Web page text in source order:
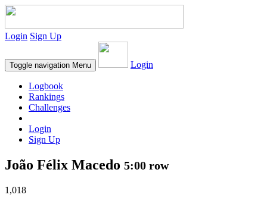
Login Sign Up
Toggle navigation Menu Login
Logbook
Rankings
Challenges
Login
Sign Up
João Félix Macedo 5:00 row
1,018